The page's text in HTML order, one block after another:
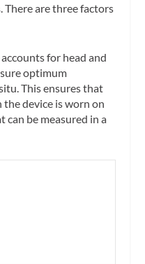
are three factors
for head and
optimum
This ensures that
device is worn on
can be measured in a